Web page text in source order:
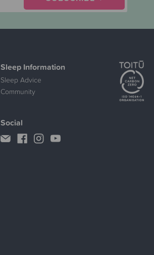
Sleep Information
Sleep Advice
Community
Social